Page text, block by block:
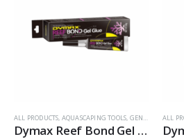
ALL PRODUCTS, AQUASCAPING TOOLS, GENERAL HARDWARE
Dymax Reef Bond Gel Glue 20g
ALL